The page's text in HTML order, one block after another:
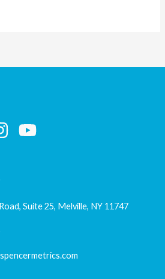
Suite 25, Melville, NY 11747